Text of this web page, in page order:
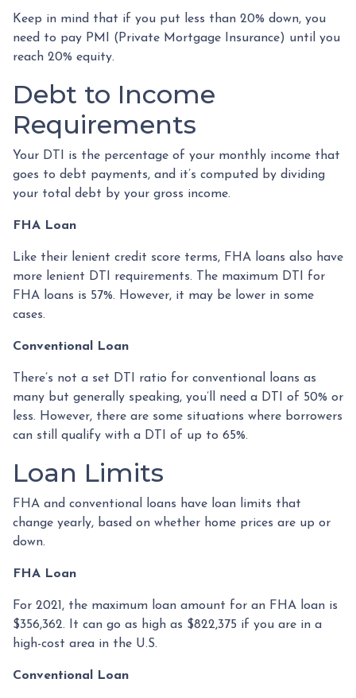
Keep in mind that if you put less than 20% down, you
need to pay PMI (Private Mortgage Insurance) until you
reach 20% equity.
Debt to Income
Requirements
Your DTI is the percentage of your monthly income that
goes to debt payments, and it’s computed by dividing
your total debt by your gross income.
FHA Loan
Like their lenient credit score terms, FHA loans also have
more lenient DTI requirements. The maximum DTI for
FHA loans is 57%. However, it may be lower in some
cases.
Conventional Loan
There’s not a set DTI ratio for conventional loans as
many but generally speaking, you’ll need a DTI of 50% or
less. However, there are some situations where borrowers
can still qualify with a DTI of up to 65%.
Loan Limits
FHA and conventional loans have loan limits that
change yearly, based on whether home prices are up or
down.
FHA Loan
For 2021, the maximum loan amount for an FHA loan is
$356,362. It can go as high as $822,375 if you are in a
high-cost area in the U.S.
Conventional Loan